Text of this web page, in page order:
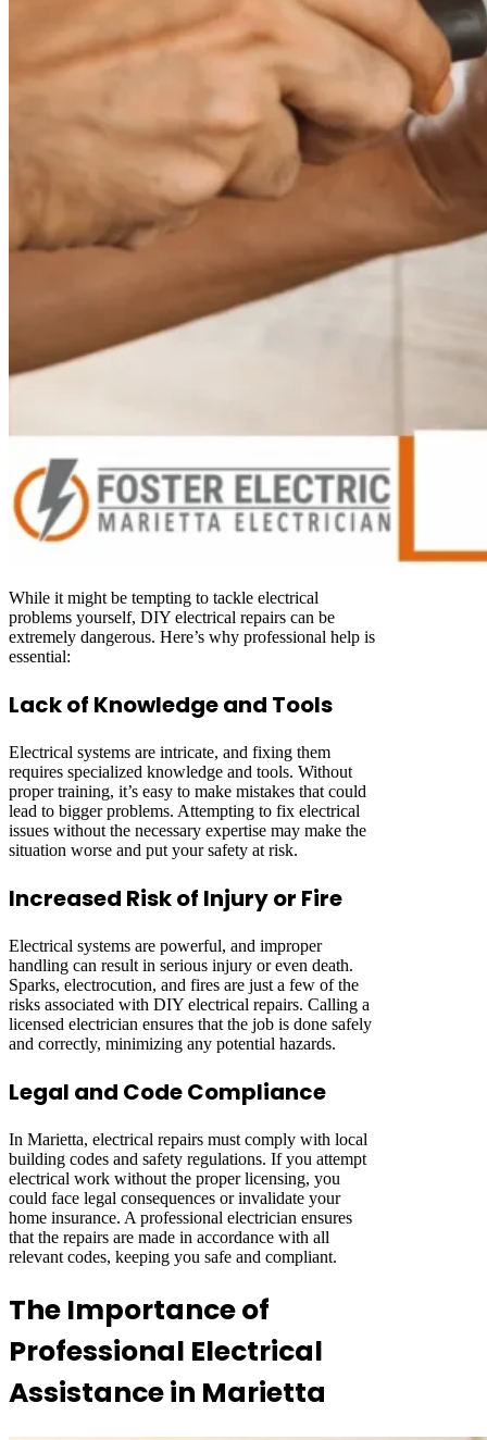
While it might be tempting to tackle electrical
problems yourself, DIY electrical repairs can be
extremely dangerous. Here’s why professional help is
essential:
Lack of Knowledge and Tools
Electrical systems are intricate, and fixing them
requires specialized knowledge and tools. Without
proper training, it’s easy to make mistakes that could
lead to bigger problems. Attempting to fix electrical
issues without the necessary expertise may make the
situation worse and put your safety at risk.
Increased Risk of Injury or Fire
Electrical systems are powerful, and improper
handling can result in serious injury or even death.
Sparks, electrocution, and fires are just a few of the
risks associated with DIY electrical repairs. Calling a
licensed electrician ensures that the job is done safely
and correctly, minimizing any potential hazards.
Legal and Code Compliance
In Marietta, electrical repairs must comply with local
building codes and safety regulations. If you attempt
electrical work without the proper licensing, you
could face legal consequences or invalidate your
home insurance. A professional electrician ensures
that the repairs are made in accordance with all
relevant codes, keeping you safe and compliant.
The Importance of
Professional Electrical
Assistance in Marietta